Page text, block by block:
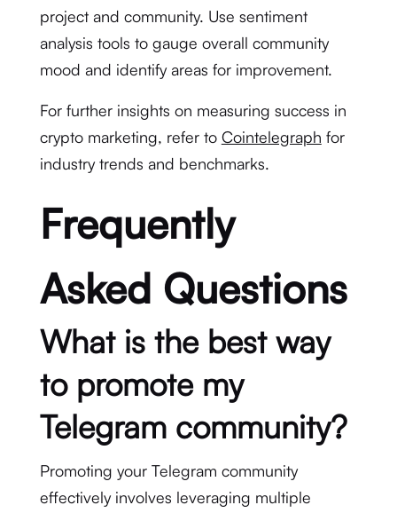
project and community. Use sentiment
analysis tools to gauge overall community
mood and identify areas for improvement.
For further insights on measuring success in
crypto marketing, refer to Cointelegraph for
industry trends and benchmarks.
Frequently
Asked Questions
What is the best way
to promote my
Telegram community?
Promoting your Telegram community
effectively involves leveraging multiple